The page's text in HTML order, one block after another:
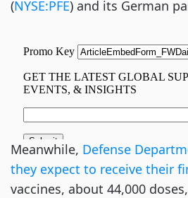
(NYSE:PFE) and its German
Meanwhile, Defense
they expect to receive their
vaccines, about 44,000